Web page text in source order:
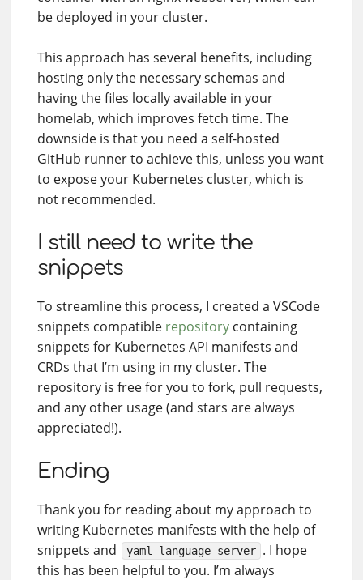
be deployed in your cluster.
This approach has several benefits, including
hosting only the necessary schemas and
having the files locally available in your
homelab, which improves fetch time. The
downside is that you need a self-hosted
GitHub runner to achieve this, unless you want
to expose your Kubernetes cluster, which is
not recommended.
I still need to write the
snippets
To streamline this process, I created a VSCode
snippets compatible repository containing
snippets for Kubernetes API manifests and
CRDs that I’m using in my cluster. The
repository is free for you to fork, pull requests,
and any other usage (and stars are always
appreciated!).
Ending
Thank you for reading about my approach to
writing Kubernetes manifests with the help of
snippets and
yaml-language-server . I hope
this has been helpful to you. I’m always